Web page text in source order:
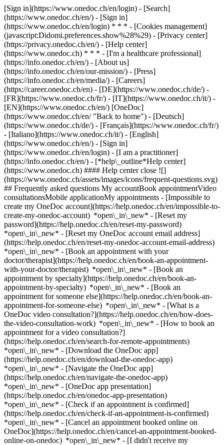
[Sign in](https://www.onedoc.ch/en/login) - [Search]
(https://www.onedoc.ch/en/) - [Sign in]
(https://www.onedoc.ch/en/login) * * * - [Cookies management]
(javascript:Didomi.preferences.show%28%29) - [Privacy center]
(https://privacy.onedoc.ch/en/) - [Help center]
(https://www.onedoc.ch) * * * - [I'm a healthcare professional]
(https://info.onedoc.ch/en/) - [About us]
(https://info.onedoc.ch/en/our-mission/) - [Press]
(https://info.onedoc.ch/en/media/) - [Careers]
(https://career.onedoc.ch/en) - [DE](https://www.onedoc.ch/de/) -
[FR](https://www.onedoc.ch/fr/) - [IT](https://www.onedoc.ch/it/) -
[EN](https://www.onedoc.ch/en/) [OneDoc]
(https://www.onedoc.ch/en/ "Back to home") - [Deutsch]
(https://www.onedoc.ch/de/) - [Français](https://www.onedoc.ch/fr/)
- [Italiano](https://www.onedoc.ch/it/) - [English]
(https://www.onedoc.ch/en/) - [Sign in]
(https://www.onedoc.ch/en/login) - [I am a practitioner]
(https://info.onedoc.ch/en/) - [*help\_outline*Help center]
(https://www.onedoc.ch) #### Help center close ![]
(https://www.onedoc.ch/assets/images/icons/frequent-questions.svg)
## Frequently asked questions My accountBook appointmentVideo
consultationsMobile applicationMy appointments - [Impossible to
create my OneDoc account](https://help.onedoc.ch/en/impossible-to-
create-my-onedoc-account) *open\_in\_new* - [Reset my
password](https://help.onedoc.ch/en/reset-my-password)
*open\_in\_new* - [Reset my OneDoc account email address]
(https://help.onedoc.ch/en/reset-my-onedoc-account-email-address)
*open\_in\_new* - [Book an appointment with your
doctor/therapist](https://help.onedoc.ch/en/book-an-appointment-
with-your-doctor/therapist) *open\_in\_new* - [Book an
appointment by specialty](https://help.onedoc.ch/en/book-an-
appointment-by-specialty) *open\_in\_new* - [Book an
appointment for someone else](https://help.onedoc.ch/en/book-an-
appointment-for-someone-else) *open\_in\_new* - [What is a
OneDoc video consultation?](https://help.onedoc.ch/en/how-does-
the-video-consultation-work) *open\_in\_new* - [How to book an
appointment for a video consultation?]
(https://help.onedoc.ch/en/search-for-remote-appointments)
*open\_in\_new* - [Download the OneDoc app]
(https://help.onedoc.ch/en/download-the-onedoc-app)
*open\_in\_new* - [Navigate the OneDoc app]
(https://help.onedoc.ch/en/navigate-the-onedoc-app)
*open\_in\_new* - [OneDoc app presentation]
(https://help.onedoc.ch/en/onedoc-app-presentation)
*open\_in\_new* - [Check if an appointment is confirmed]
(https://help.onedoc.ch/en/check-if-an-appointment-is-confirmed)
*open\_in\_new* - [Cancel an appointment booked online on
OneDoc](https://help.onedoc.ch/en/cancel-an-appointment-booked-
online-on-onedoc) *open\_in\_new* - [I didn't receive my